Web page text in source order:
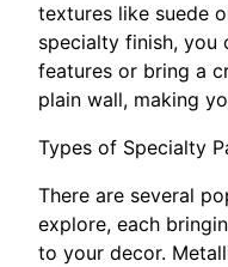
textures like suede
specialty finish, you
features or bring a
plain wall, making
Types of Specialty
There are several
explore, each
to your decor.